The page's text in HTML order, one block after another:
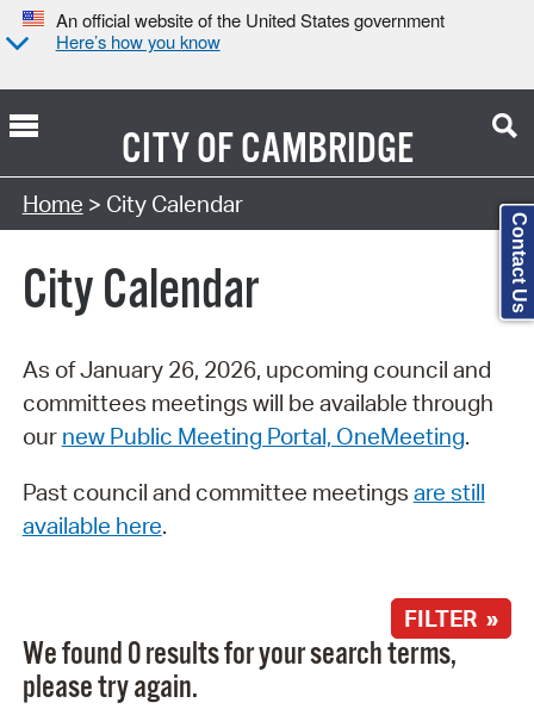
An official website of the United States government
Here’s how you know
CITY OFCAMBRIDGE
Search Type:
Home > City Calendar
City Calendar
As of January 26, 2026, upcoming council and
committees meetings will be available through
our new Public Meeting Portal, OneMeeting.
Past council and committee meetings are still
available here.
FILTER »
We found 0 results for your search terms,
please try again.
Contact Us